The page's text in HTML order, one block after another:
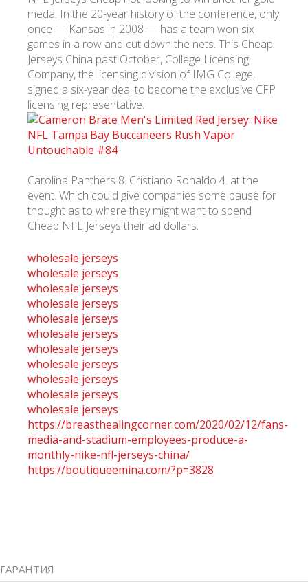
meda. In the 20-year history of the conference, only
once — Kansas in 2008 — has a team won six
games in a row and cut down the nets. This Cheap
Jerseys China past October, College Licensing
Company, the licensing division of IMG College,
signed a six-year deal to become the exclusive CFP
licensing representative.
Carolina Panthers 8. Cristiano Ronaldo 4. at the
event. Which could give companies some pause for
thought as to where they might want to spend
Cheap NFL Jerseys their ad dollars.
wholesale jerseys
wholesale jerseys
wholesale jerseys
wholesale jerseys
wholesale jerseys
wholesale jerseys
wholesale jerseys
wholesale jerseys
wholesale jerseys
wholesale jerseys
wholesale jerseys
https://breasthealingcorner.com/2020/02/12/fans-
media-and-stadium-employees-produce-a-
monthly-nike-nfl-jerseys-china/
https://boutiqueemina.com/?p=3828
ГАРАНТИЯ